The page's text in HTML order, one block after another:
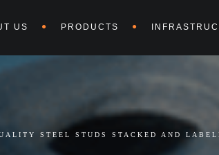
US PRODUCTS
STEEL STUDS STACKED AND